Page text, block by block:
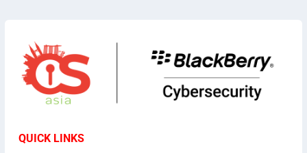
QUICK LINKS